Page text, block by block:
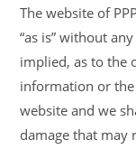
The website of
“as is” without
implied, as to the
information or
website and we
damage that may